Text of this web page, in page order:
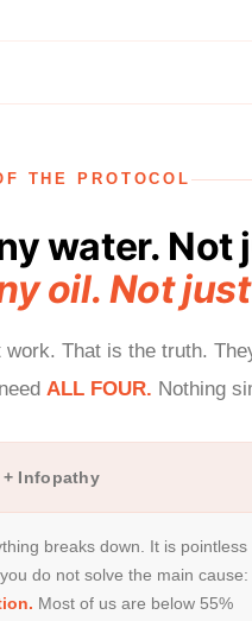
THE PROTOCOL
water. Not
oil. Not
work. That is the truth.
ALL FOUR. Nothing
Infopathy
breaks down. It is pointless
do not solve the main cause:
Most of us are below 55%